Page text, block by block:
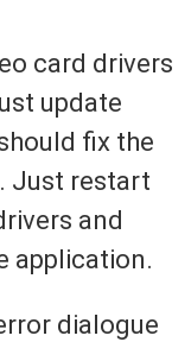
card drivers
update
fix the
Just restart
and
application.
dialogue